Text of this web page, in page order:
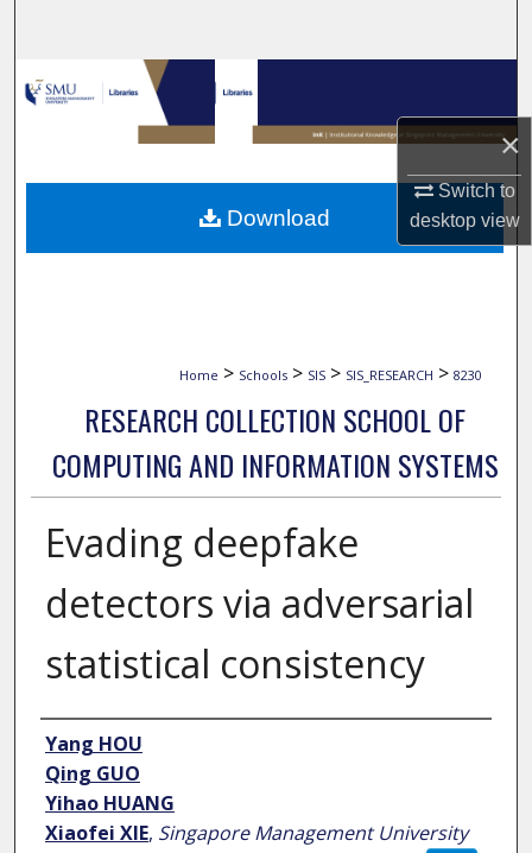
×
Switch to
desktopview
Browse Collections
My Account
About
Home > Schools > SIS > SIS_RESEARCH > 8230
RESEARCH COLLECTION SCHOOL OF
COMPUTING AND INFORMATION SYSTEMS
Evading deepfake
detectors via adversarial
statistical consistency
Author
Yang HOU
Qing GUO
Yihao HUANG
Xiaofei XIE, Singapore Management University
Download